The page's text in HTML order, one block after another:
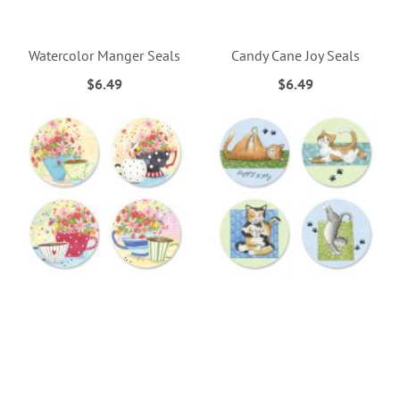
Watercolor Manger Seals
$6.49
Candy Cane Joy Seals
$6.49